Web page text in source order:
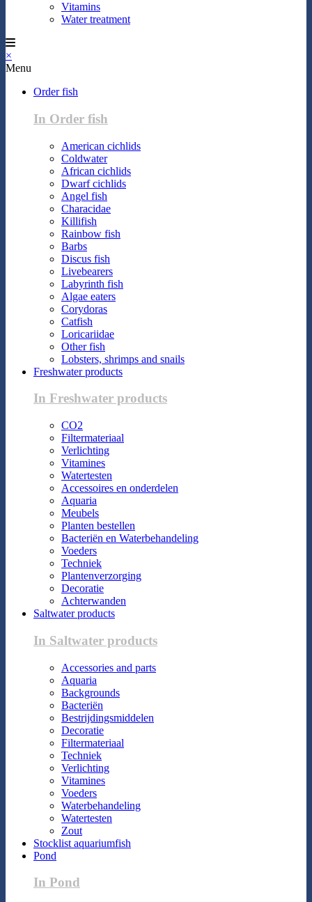
Vitamins
Water treatment
×
Menu
Order fish
In Order fish
American cichlids
Coldwater
African cichlids
Dwarf cichlids
Angel fish
Characidae
Killifish
Rainbow fish
Barbs
Discus fish
Livebearers
Labyrinth fish
Algae eaters
Corydoras
Catfish
Loricariidae
Other fish
Lobsters, shrimps and snails
Freshwater products
In Freshwater products
CO2
Filtermateriaal
Verlichting
Vitamines
Watertesten
Accessoires en onderdelen
Aquaria
Meubels
Planten bestellen
Bacteriën en Waterbehandeling
Voeders
Techniek
Plantenverzorging
Decoratie
Achterwanden
Saltwater products
In Saltwater products
Accessories and parts
Aquaria
Backgrounds
Bacteriën
Bestrijdingsmiddelen
Decoratie
Filtermateriaal
Techniek
Verlichting
Vitamines
Voeders
Waterbehandeling
Watertesten
Zout
Stocklist aquariumfish
Pond
In Pond